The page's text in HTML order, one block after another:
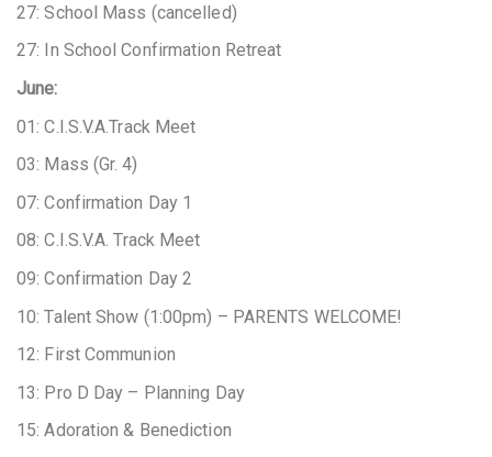
27: School Mass (cancelled)
27: In School Confirmation Retreat
June:
01: C.I.S.V.A.Track Meet
03: Mass (Gr. 4)
07: Confirmation Day 1
08: C.I.S.V.A. Track Meet
09: Confirmation Day 2
10: Talent Show (1:00pm) – PARENTS WELCOME!
12: First Communion
13: Pro D Day – Planning Day
15: Adoration & Benediction